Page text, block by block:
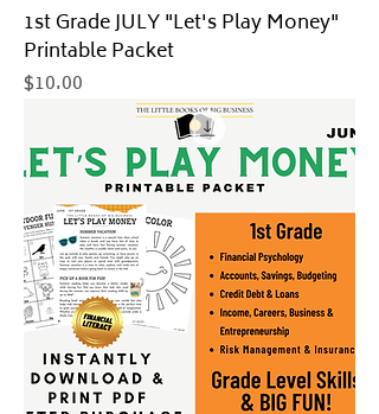
1st Grade JULY "Let's Play Money"
Printable Packet
Price
$10.00